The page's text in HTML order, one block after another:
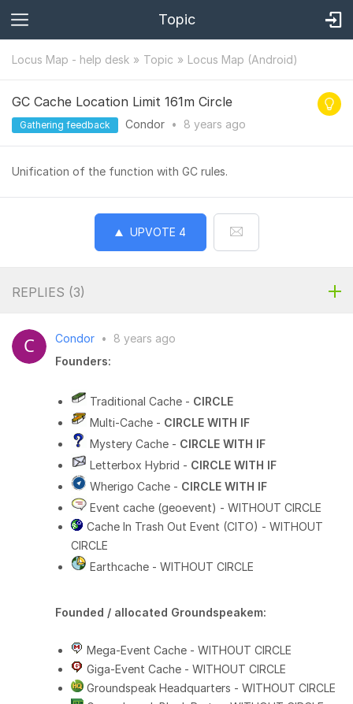
Topic
Locus Map - help desk Topic Locus Map (Android)
GC Cache Location Limit 161m Circle
Gathering feedback Condor • 8 years ago
Unification of the function with GC rules.
UPVOTE 4
REPLIES (3)
Condor •
8 years ago
Founders:
Traditional Cache - CIRCLE
Multi-Cache - CIRCLE WITH IF
Mystery Cache - CIRCLE WITH IF
Letterbox Hybrid - CIRCLE WITH IF
Wherigo Cache - CIRCLE WITH IF
Event cache (geoevent) - WITHOUT CIRCLE
Cache In Trash Out Event (CITO) - WITHOUT
CIRCLE
Earthcache - WITHOUT CIRCLE
Founded / allocated Groundspeakem:
Mega-Event Cache - WITHOUT CIRCLE
Giga-Event Cache - WITHOUT CIRCLE
Groundspeak Headquarters - WITHOUT CIRCLE